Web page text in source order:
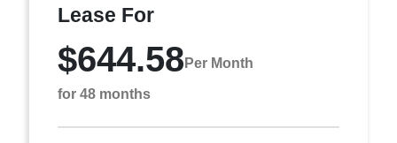
Lease For
$644.58 Per Month
for 48 months